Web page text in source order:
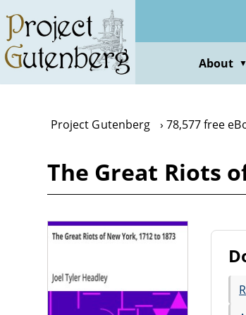
main
content
About ▼
Project Gutenberg 78,577 free
The Great Riots